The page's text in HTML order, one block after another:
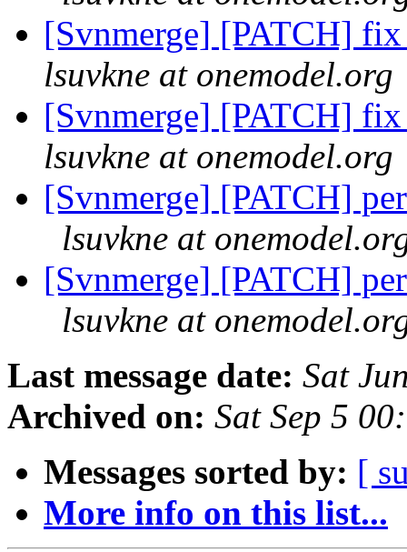
[Svnmerge] [PATCH]
lsuvkne at onemodel.org
[Svnmerge] [PATCH]
lsuvkne at onemodel.org
[Svnmerge] [PATCH]
lsuvkne at
[Svnmerge] [PATCH]
lsuvkne at
Last message date: Sat
Archived on: Sat Sep 5
Messages sorted by: [
More info on this list...